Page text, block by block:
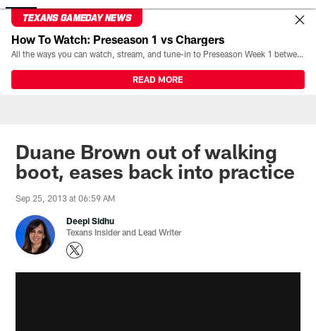
TEXANS GAMEDAY NEWS
How To Watch: Preseason 1 vs Chargers
All the ways you can watch, stream, and tune-in to Preseason Week 1 between the Texans and the Los Angeles Chargers at Reliant Stadium on August 13.
READ MORE
Duane Brown out of walking
boot, eases back into practice
Sep 25, 2013 at 06:59 AM
Deepi Sidhu
Texans Insider and Lead Writer